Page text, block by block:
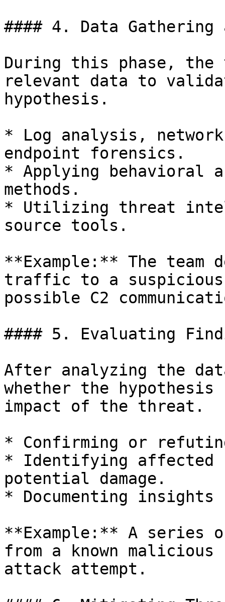
#### 4. Data Gathering
During this phase, the
relevant data to
hypothesis.
* Log analysis,
endpoint forensics.
* Applying behavioral
methods.
* Utilizing threat
source tools.
**Example:** The team
traffic to a suspicious
possible C2
#### 5. Evaluating
After analyzing the
whether the
impact of the threat.
* Confirming or
* Identifying affected
potential damage.
* Documenting
**Example:** A
from a known
attack attempt.